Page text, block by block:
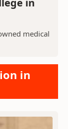
medical
in